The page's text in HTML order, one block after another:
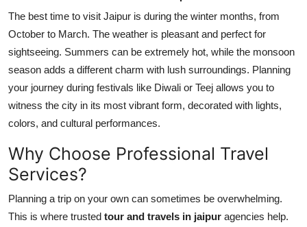
The best time to visit Jaipur is during the winter months, from
October to March. The weather is pleasant and perfect for
sightseeing. Summers can be extremely hot, while the monsoon
season adds a different charm with lush surroundings. Planning
your journey during festivals like Diwali or Teej allows you to
witness the city in its most vibrant form, decorated with lights,
colors, and cultural performances.
Why Choose Professional Travel
Services?
Planning a trip on your own can sometimes be overwhelming.
This is where trusted tour and travels in jaipur agencies help.